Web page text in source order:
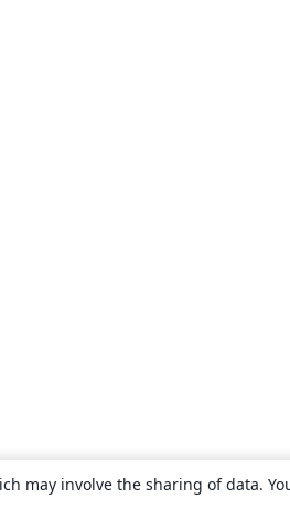
may involve the sharing of data.